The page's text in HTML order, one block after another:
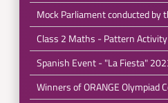
Mock Parliament conducted by
Class 2 Maths - Pattern
Spanish Event - "La Fiesta"
Winners of ORANGE Olympiad